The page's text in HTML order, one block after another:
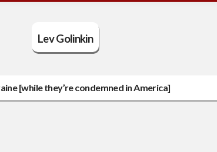
Lev Golinkin
[while they’re condemned in America]